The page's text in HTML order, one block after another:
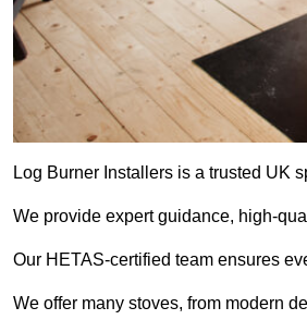
Log Burner Installers is a trusted UK
We provide expert guidance, high-
Our HETAS-certified team ensures
We offer many stoves, from modern